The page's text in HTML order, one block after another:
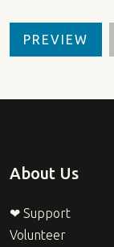
About Us
❤ Support
Volunteer